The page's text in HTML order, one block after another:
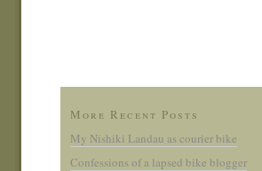
More Recent Posts
My Nishiki Landau as courier bike
Confessions of a lapsed bike blogger